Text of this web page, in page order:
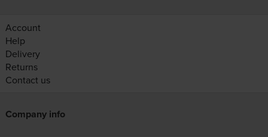
Account
Help
Delivery
Returns
Contact us
Company info